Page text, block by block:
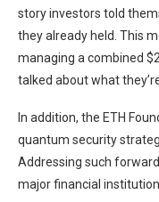
story investors told
they already held. This
managing a combined
talked about what
In addition, the ETH
quantum security
Addressing such
major financial